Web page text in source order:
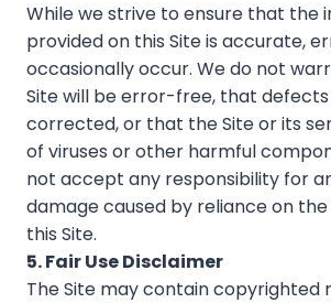
While we strive to ensure that the
provided on this Site is accurate,
occasionally occur. We do not
Site will be error-free, that
corrected, or that the Site or its
of viruses or other harmful
not accept any responsibility for
damage caused by reliance on
this Site.
5. Fair Use Disclaimer
The Site may contain copyrighted